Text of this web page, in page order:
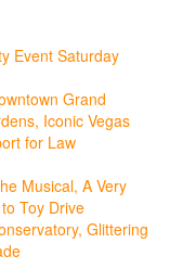
Event Saturday
Grand
Iconic Vegas
for Law
Musical, A Very
Toy Drive
Glittering